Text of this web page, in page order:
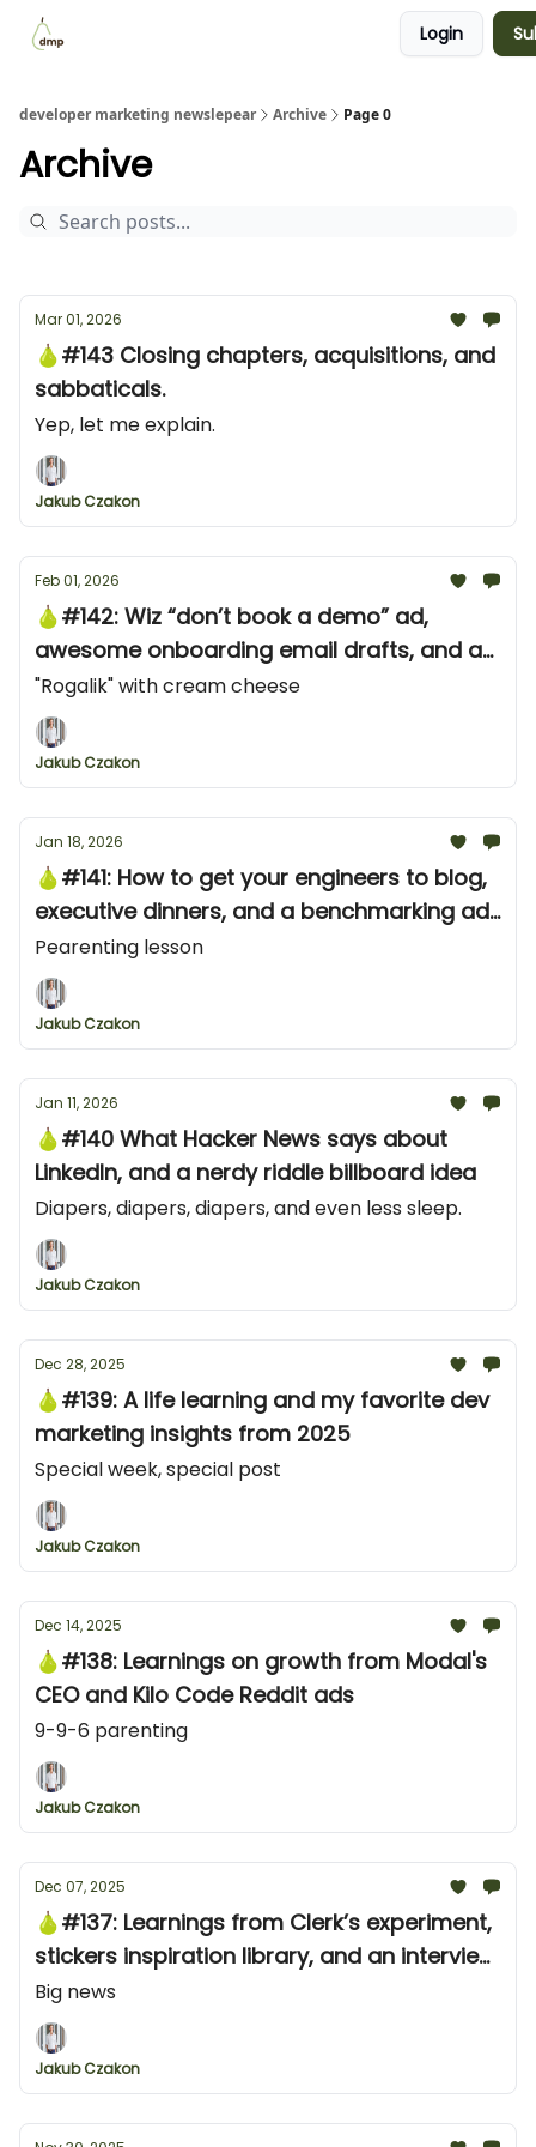
Login
developer marketing newslepear Archive Page 0
Archive
Mar 01, 2026
🍐#143 Closing chapters, acquisitions, and
sabbaticals.
Yep, let me explain.
Jakub Czakon
Feb 01, 2026
🍐#142: Wiz “don’t book a demo” ad,
awesome onboarding email drafts, and an
awesome YouTube shorts ad from Neon
"Rogalik" with cream cheese
Jakub Czakon
Jan 18, 2026
🍐#141: How to get your engineers to blog,
executive dinners, and a benchmarking ad
campaign from ClickHouse
Pearenting lesson
Jakub Czakon
Jan 11, 2026
🍐#140 What Hacker News says about
LinkedIn, and a nerdy riddle billboard idea
Diapers, diapers, diapers, and even less sleep.
Jakub Czakon
Dec 28, 2025
🍐#139: A life learning and my favorite dev
marketing insights from 2025
Special week, special post
Jakub Czakon
Dec 14, 2025
🍐#138: Learnings on growth from Modal's
CEO and Kilo Code Reddit ads
9-9-6 parenting
Jakub Czakon
Dec 07, 2025
🍐#137: Learnings from Clerk’s experiment,
stickers inspiration library, and an interview
tip for founders
Big news
Jakub Czakon